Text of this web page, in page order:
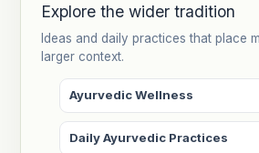
Explore the wider tradition
Ideas and daily practices that place
larger context.
Ayurvedic Wellness
Daily Ayurvedic Practices